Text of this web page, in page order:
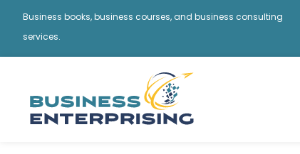
Business books, business courses, and business consulting
services.